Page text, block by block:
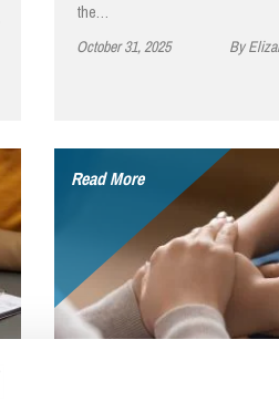
the…
October 31, 2025
By
Read More